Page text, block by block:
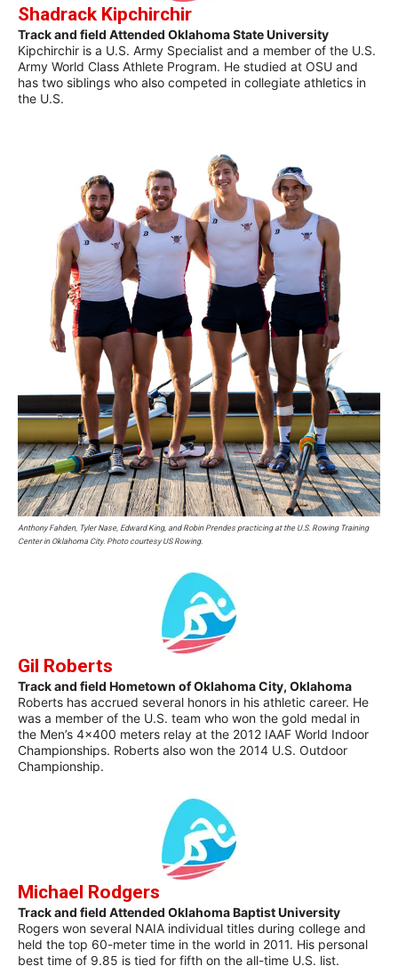
Shadrack Kipchirchir
Track and field Attended Oklahoma State University
Kipchirchir is a U.S. Army Specialist and a member of the U.S.
Army World Class Athlete Program. He studied at OSU and
has two siblings who also competed in collegiate athletics in
the U.S.
Anthony Fahden, Tyler Nase, Edward King, and Robin Prendes practicing at the U.S. Rowing Training
Center in Oklahoma City. Photo courtesy US Rowing.
Gil Roberts
Track and field Hometown of Oklahoma City, Oklahoma
Roberts has accrued several honors in his athletic career. He
was a member of the U.S. team who won the gold medal in
the Men’s 4×400 meters relay at the 2012 IAAF World Indoor
Championships. Roberts also won the 2014 U.S. Outdoor
Championship.
Michael Rodgers
Track and field Attended Oklahoma Baptist University
Rogers won several NAIA individual titles during college and
held the top 60-meter time in the world in 2011. His personal
best time of 9.85 is tied for fifth on the all-time U.S. list.